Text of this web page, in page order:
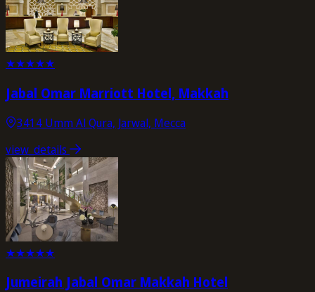
★★★★★
Jabal Omar Marriott Hotel, Makkah
3414 Umm Al Qura, Jarwal, Mecca
view_details
★★★★★
Jumeirah Jabal Omar Makkah Hotel